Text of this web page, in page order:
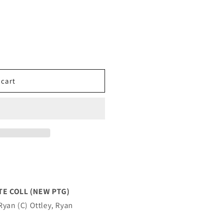
COLL (NEW PTG)
(C) Ottley, Ryan